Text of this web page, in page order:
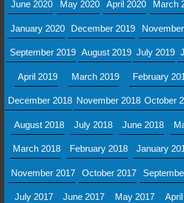
June 2020 May 2020 April 2020 March
January 2020 December 2019
September 2019 August 2019 July 2019
April 2019 March 2019 February
December 2018 November 2018 October
August 2018 July 2018 June 2018
March 2018 February 2018 January
November 2017 October 2017
July 2017 June 2017 May 2017